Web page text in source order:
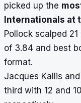
picked up the
Internationals at
Pollock scalped
of 3.84 and best
format.
Jacques Kallis
third with 12 and